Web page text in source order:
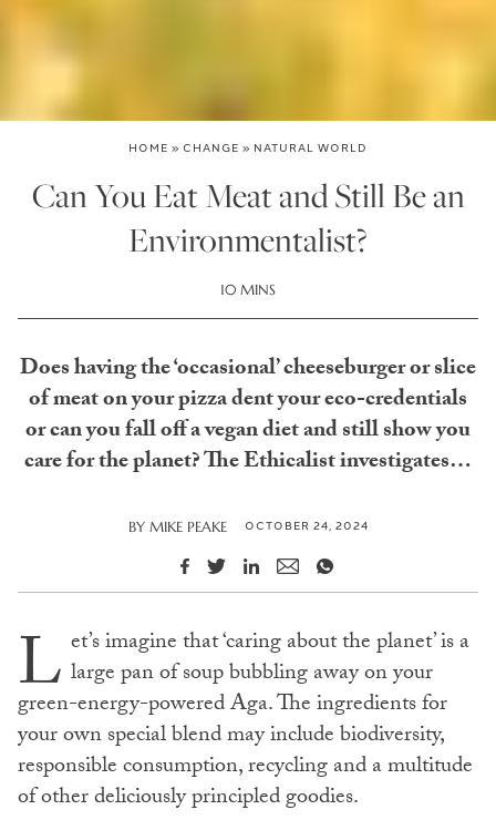
HOME » CHANGE » NATURAL WORLD
Can You Eat Meat and Still Be an
Environmentalist?
10 MINS
Does having the ‘occasional’ cheeseburger or slice
of meat on your pizza dent your eco-credentials
or can you fall off a vegan diet and still show you
care for the planet? The Ethicalist investigates…
BY MIKE PEAKE OCTOBER 24, 2024
L et’s imagine that ‘caring about the planet’ is a
large pan of soup bubbling away on your
green-energy-powered Aga. The ingredients for
your own special blend may include biodiversity,
responsible consumption, recycling and a multitude
of other deliciously principled goodies.